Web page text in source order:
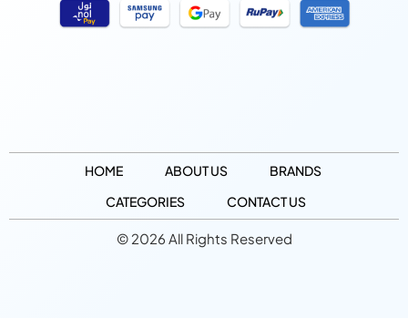
HOME ABOUT US
BRANDS
CATEGORIES
CONTACT US
© 2026 All Rights Reserved